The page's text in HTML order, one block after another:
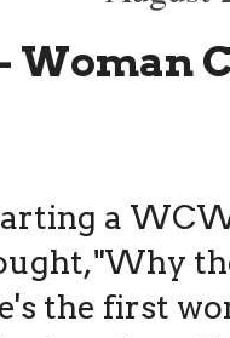
Woman
a
"Why
the first